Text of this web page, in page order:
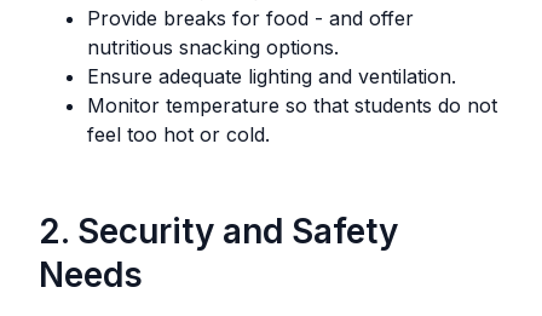
Provide breaks for food - and offer
nutritious snacking options.
Ensure adequate lighting and ventilation.
Monitor temperature so that students do not
feel too hot or cold.
2. Security and Safety
Needs